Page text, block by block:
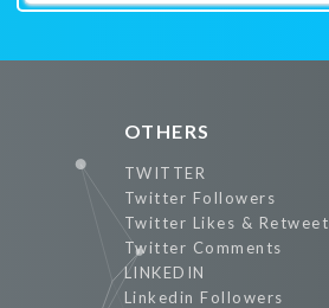
OTHERS
TWITTER
Twitter Followers
Twitter Likes & Retweet
Twitter Comments
LINKEDIN
Linkedin Followers